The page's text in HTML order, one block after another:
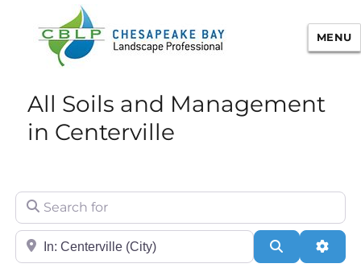
Chesapeake Bay Landscape
Professional Certification
MENU
All Soils and Management
in Centerville
Search for
City/State or Zip Search